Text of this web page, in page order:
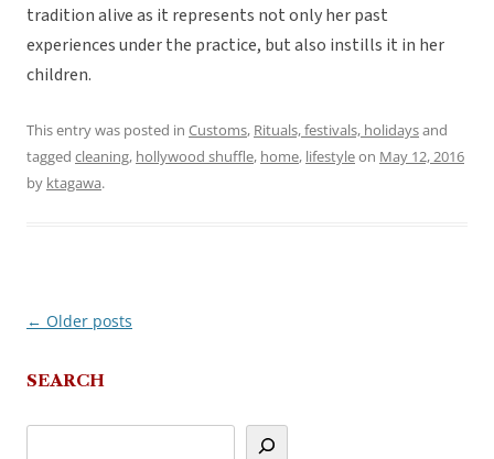
tradition alive as it represents not only her past
experiences under the practice, but also instills it in her
children.
This entry was posted in Customs, Rituals, festivals, holidaysand
tagged cleaning, hollywood shuffle, home, lifestyleon May 12, 2016
by ktagawa.
Post
← Older posts
SEARCH